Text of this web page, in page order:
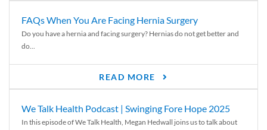
FAQs When You Are Facing Hernia Surgery
Do you have a hernia and facing surgery? Hernias do not get better and
do...
READ MORE
We Talk Health Podcast | Swinging Fore Hope 2025
In this episode of We Talk Health, Megan Hedwall joins us to talk about